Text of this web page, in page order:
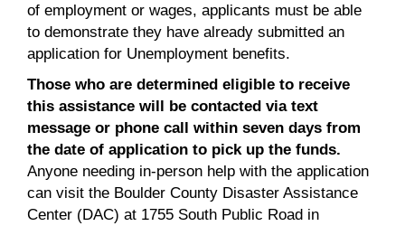
of employment or wages, applicants must be able
to demonstrate they have already submitted an
application for Unemployment benefits.
Those who are determined eligible to receive
this assistance will be contacted via text
message or phone call within seven days from
the date of application to pick up the funds.
Anyone needing in-person help with the application
can visit the Boulder County Disaster Assistance
Center (DAC) at 1755 South Public Road in